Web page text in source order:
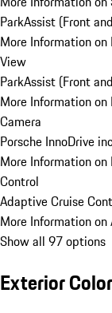
ParkAssist (Front
More Information on
View
ParkAssist (Front
More Information on
Camera
Porsche InnoDrive
More Information on
Control
Adaptive Cruise
More Information
Show all 97 options
Exterior Color